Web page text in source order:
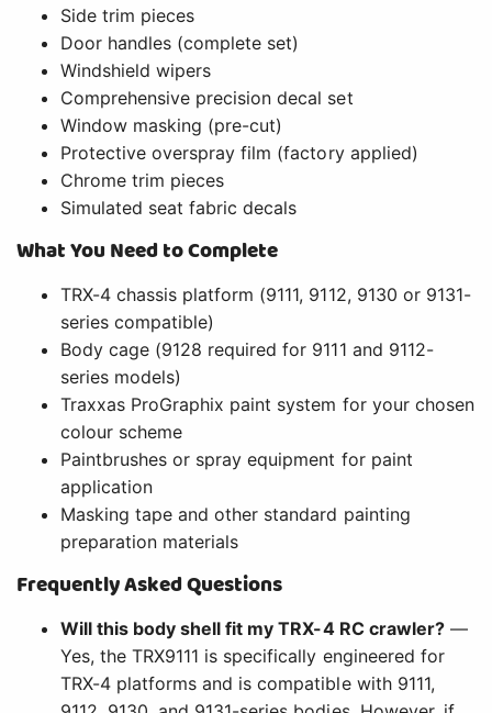
Side trim pieces
Door handles (complete set)
Windshield wipers
Comprehensive precision decal set
Window masking (pre-cut)
Protective overspray film (factory applied)
Chrome trim pieces
Simulated seat fabric decals
What You Need to Complete
TRX-4 chassis platform (9111, 9112, 9130 or 9131-
series compatible)
Body cage (9128 required for 9111 and 9112-
series models)
Traxxas ProGraphix paint system for your chosen
colour scheme
Paintbrushes or spray equipment for paint
application
Masking tape and other standard painting
preparation materials
Frequently Asked Questions
Will this body shell fit my TRX-4 RC crawler?—
Yes, the TRX9111 is specifically engineered for
TRX-4 platforms and is compatible with 9111,